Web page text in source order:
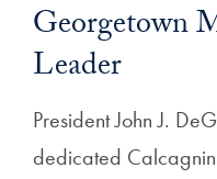
Georgetown
Leader
President John J.
dedicated